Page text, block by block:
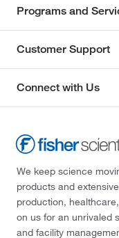
Programs and
Customer Support
Connect with Us
We keep science
products and
production,
on us for an unrivaled
and facility